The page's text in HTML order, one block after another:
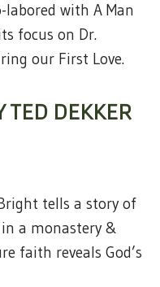
labored with A Man
focus on Dr.
our First Love.
TED DEKKER
tells a story of
a monastery &
faith reveals God’s